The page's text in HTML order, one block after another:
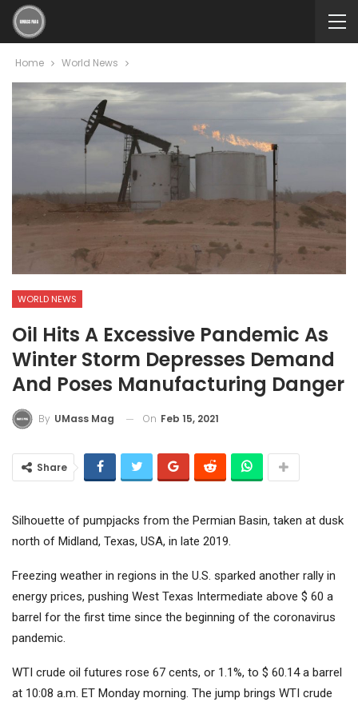
Home World News
WORLD NEWS
Oil Hits A Excessive Pandemic As
Winter Storm Depresses Demand
And Poses Manufacturing Danger
By UMass Mag On Feb 15, 2021
Share
Silhouette of pumpjacks from the Permian Basin, taken at dusk
north of Midland, Texas, USA, in late 2019.
Freezing weather in regions in the U.S. sparked another rally in
energy prices, pushing West Texas Intermediate above $ 60 a
barrel for the first time since the beginning of the coronavirus
pandemic.
WTI crude oil futures rose 67 cents, or 1.1%, to $ 60.14 a barrel
at 10:08 a.m. ET Monday morning. The jump brings WTI crude